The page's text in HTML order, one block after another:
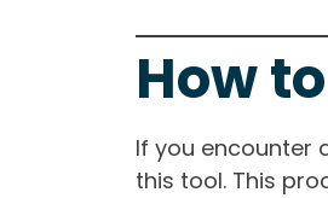
How
If you encounter
this tool. This